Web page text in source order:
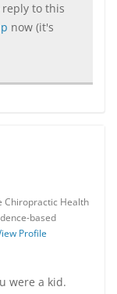
reply to this
now (it's
Chiropractic Health
based
Profile
were a kid.